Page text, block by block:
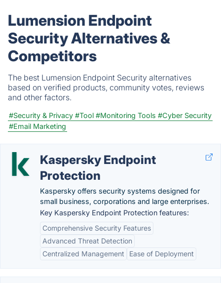
Lumension Endpoint
Security Alternatives &
Competitors
The best Lumension Endpoint Security alternatives
based on verified products, community votes, reviews
and other factors.
#Security & Privacy #Tool #Monitoring Tools #Cyber Security
#Email Marketing
Kaspersky Endpoint
Protection
Kaspersky offers security systems designed for
small business, corporations and large enterprises.
Key Kaspersky Endpoint Protection features:
Comprehensive Security Features
Advanced Threat Detection
Centralized Management
Ease of Deployment